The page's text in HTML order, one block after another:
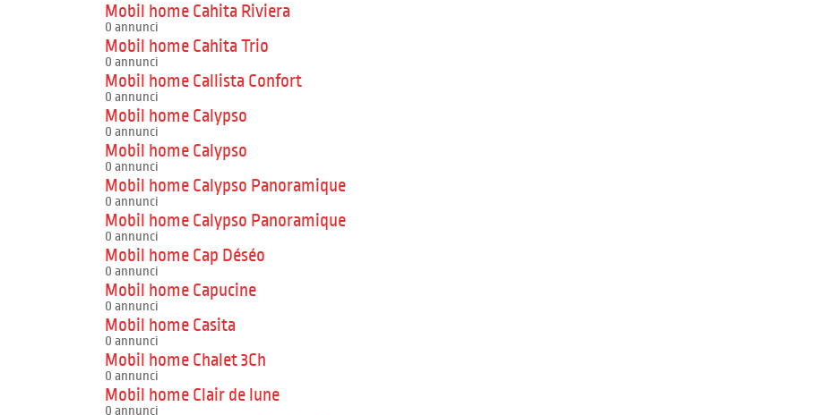
Mobil home Cahita Riviera
0 annunci
Mobil home Cahita Trio
0 annunci
Mobil home Callista Confort
0 annunci
Mobil home Calypso
0 annunci
Mobil home Calypso
0 annunci
Mobil home Calypso Panoramique
0 annunci
Mobil home Calypso Panoramique
0 annunci
Mobil home Cap Déséo
0 annunci
Mobil home Capucine
0 annunci
Mobil home Casita
0 annunci
Mobil home Chalet 3Ch
0 annunci
Mobil home Clair de lune
0 annunci